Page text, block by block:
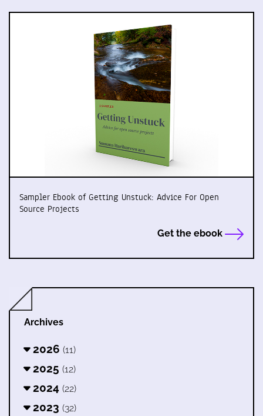
Sampler Ebook of Getting Unstuck: Advice For Open
Source Projects
Get the ebook
Archives
2026 (11)
2025 (12)
2024 (22)
2023 (32)